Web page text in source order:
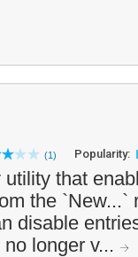
(1) Popularity:
that
the `New...`
disable
longer v...